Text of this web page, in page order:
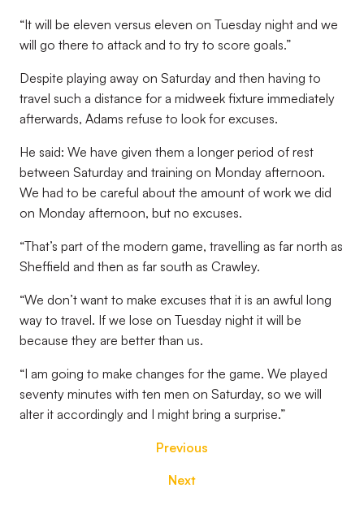
“It will be eleven versus eleven on Tuesday night and we
will go there to attack and to try to score goals.”
Despite playing away on Saturday and then having to
travel such a distance for a midweek fixture immediately
afterwards, Adams refuse to look for excuses.
He said: We have given them a longer period of rest
between Saturday and training on Monday afternoon.
We had to be careful about the amount of work we did
on Monday afternoon, but no excuses.
“That’s part of the modern game, travelling as far north as
Sheffield and then as far south as Crawley.
“We don’t want to make excuses that it is an awful long
way to travel. If we lose on Tuesday night it will be
because they are better than us.
“I am going to make changes for the game. We played
seventy minutes with ten men on Saturday, so we will
alter it accordingly and I might bring a surprise.”
Previous
Next